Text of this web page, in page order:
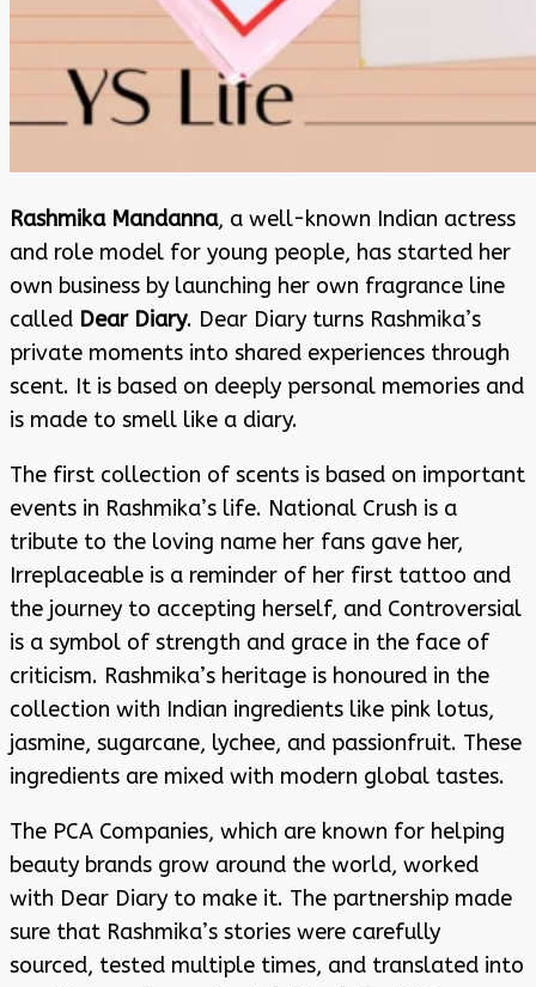
Rashmika Mandanna, a well-known Indian actress
and role model for young people, has started her
own business by launching her own fragrance line
called Dear Diary. Dear Diary turns Rashmika’s
private moments into shared experiences through
scent. It is based on deeply personal memories and
is made to smell like a diary.
The first collection of scents is based on important
events in Rashmika’s life. National Crush is a
tribute to the loving name her fans gave her,
Irreplaceable is a reminder of her first tattoo and
the journey to accepting herself, and Controversial
is a symbol of strength and grace in the face of
criticism. Rashmika’s heritage is honoured in the
collection with Indian ingredients like pink lotus,
jasmine, sugarcane, lychee, and passionfruit. These
ingredients are mixed with modern global tastes.
The PCA Companies, which are known for helping
beauty brands grow around the world, worked
with Dear Diary to make it. The partnership made
sure that Rashmika’s stories were carefully
sourced, tested multiple times, and translated into